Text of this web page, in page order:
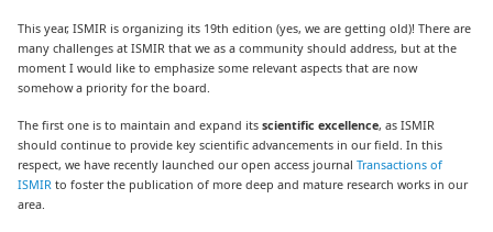
This year, ISMIR is organizing its 19th edition (yes, we are getting old)! There are
many challenges at ISMIR that we as a community should address, but at the
moment I would like to emphasize some relevant aspects that are now
somehow a priority for the board.
The first one is to maintain and expand itsscientific excellence, as ISMIR
should continue to provide key scientific advancements in our field. In this
respect, we have recently launched our open access journalTransactions of
ISMIR to foster the publication of more deep and mature research works in our
area.